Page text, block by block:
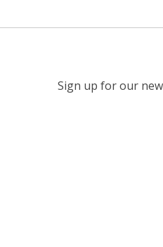
Sign up for our